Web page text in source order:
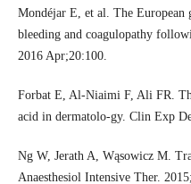
Mondéjar E, et al. The European
bleeding and coagulopathy
2016 Apr;20:100.
Forbat E, Al-Niaimi F, Ali FR.
acid in dermatolo-gy. Clin Exp
Ng W, Jerath A, Wąsowicz M.
Anaesthesiol Intensive Ther.